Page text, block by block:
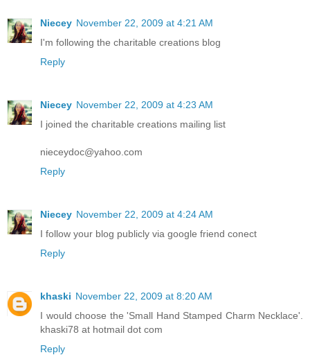
Niecey November 22, 2009 at 4:21 AM
I'm following the charitable creations blog
Reply
Niecey November 22, 2009 at 4:23 AM
I joined the charitable creations mailing list
nieceydoc@yahoo.com
Reply
Niecey November 22, 2009 at 4:24 AM
I follow your blog publicly via google friend conect
Reply
khaski November 22, 2009 at 8:20 AM
I would choose the 'Small Hand Stamped Charm Necklace'.
khaski78 at hotmail dot com
Reply